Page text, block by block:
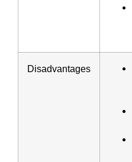
Disadvantages